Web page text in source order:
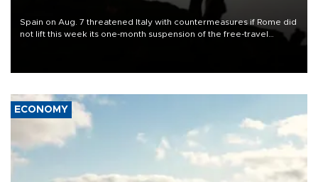
Spain on Aug. 7 threatened Italy with countermeasures if Rome did
not lift this week its one-month suspension of the free-travel
ECONOMY